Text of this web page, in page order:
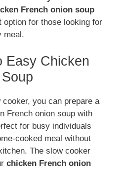
French onion soup
option for those looking for
meal.
Easy Chicken
you can prepare a
French onion soup with
for busy individuals
cooked meal without
The slow cooker
chicken French onion